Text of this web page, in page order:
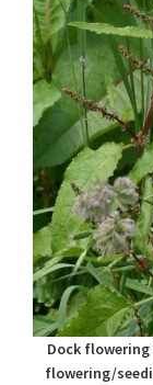
Dock
flowering/